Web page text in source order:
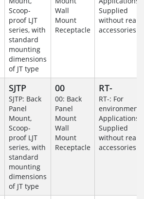
Scoop-
proof LJT
series, with
standard
mounting
dimensions
of JT type
Wall
Mount
Receptacle
Supplied
without rear
accessories.
SJTP
SJTP: Back
Panel
Mount,
Scoop-
proof LJT
series, with
standard
mounting
dimensions
of JT type
00
00: Back
Panel
Mount
Wall
Mount
Receptacle
RT-
RT-: For
Applications-
Supplied
without rear
accessories.